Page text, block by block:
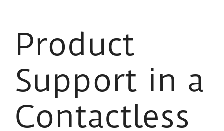
Product
Support in a
Contactless